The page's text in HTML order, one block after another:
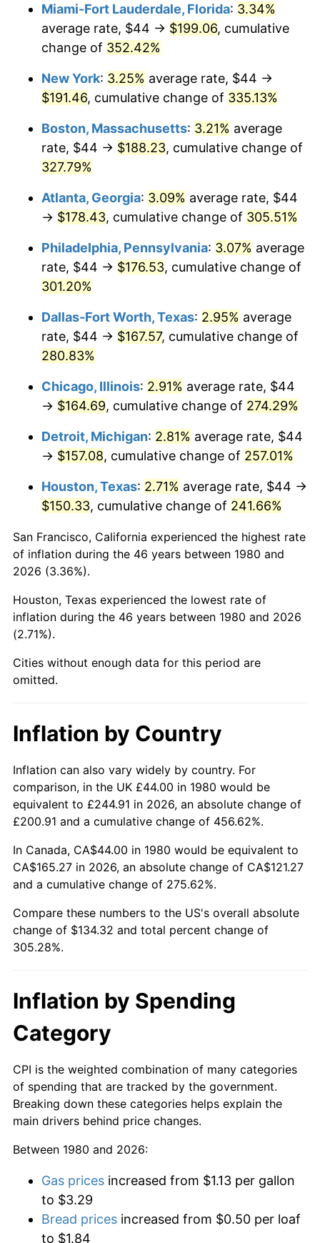
-0.36%
2010 $116.44
2011 $120.11 3.16%
2013 $124.39 1.46%
$126.56 0.12%
2016 $128.16 1.26%
2017 $130.89 2.13%
2018 $134.15 2.49%
2019 $136.52 1.76%
2021 $144.69 4.70%
2022 $156.27 8.00%
2024 $167.41 2.89%
2025 $172.04 2.76%
2026 $178.32
* Compared to previous annual rate. Not final.
See inflation summary for latest 12-month
Miami-Fort Lauderdale, Florida: 3.34%
average rate, $44 → $199.06, cumulative
change of 352.42%
New York: 3.25% average rate, $44 →
$191.46, cumulative change of 335.13%
Boston, Massachusetts: 3.21% average
rate, $44 → $188.23, cumulative change of
327.79%
Atlanta, Georgia: 3.09% average rate, $44
→ $178.43, cumulative change of 305.51%
Philadelphia, Pennsylvania: 3.07% average
rate, $44 → $176.53, cumulative change of
301.20%
Dallas-Fort Worth, Texas: 2.95% average
rate, $44 → $167.57, cumulative change of
280.83%
Chicago, Illinois: 2.91% average rate, $44
→ $164.69, cumulative change of 274.29%
Detroit, Michigan: 2.81% average rate, $44
→ $157.08, cumulative change of 257.01%
Houston, Texas: 2.71% average rate, $44 →
$150.33, cumulative change of 241.66%
San Francisco, California experienced the highest rate
of inflation during the 46 years between 1980 and
2026 (3.36%).
Houston, Texas experienced the lowest rate of
inflation during the 46 years between 1980 and 2026
(2.71%).
Cities without enough data for this period are
omitted.
Inflation by Country
Inflation can also vary widely by country. For
comparison, in the UK £44.00 in 1980 would be
equivalent to £244.91 in 2026, an absolute change of
£200.91 and a cumulative change of 456.62%.
In Canada, CA$44.00 in 1980 would be equivalent to
CA$165.27 in 2026, an absolute change of CA$121.27
and a cumulative change of 275.62%.
Compare these numbers to the US's overall absolute
change of $134.32 and total percent change of
305.28%.
Inflation by Spending
Category
CPI is the weighted combination of many categories
of spending that are tracked by the government.
Breaking down these categories helps explain the
main drivers behind price changes.
Between 1980 and 2026:
Gas prices increased from $1.13 per gallon
to $3.29
Bread prices increased from $0.50 per loaf
to $1.84